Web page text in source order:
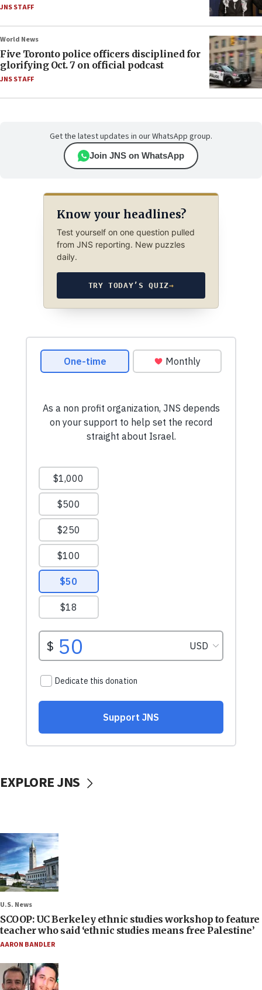
JNS STAFF
World News
Five Toronto police officers disciplined for
glorifying Oct. 7 on official podcast
JNS STAFF
Get the latest updates in our WhatsApp group.
Join JNS on WhatsApp
Know your headlines?
Test yourself on one question pulled
from JNS reporting. New puzzles
daily.
TRY TODAY’S QUIZ→
EXPLORE JNS
U.S. News
SCOOP: UC Berkeley ethnic studies workshop to feature
teacher who said ‘ethnic studies means free Palestine’
AARON BANDLER